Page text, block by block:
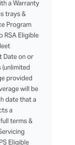
a Warranty
trays &
Program
RSA Eligible
Date on or
provided
will be
date that a
a
terms &
Eligible